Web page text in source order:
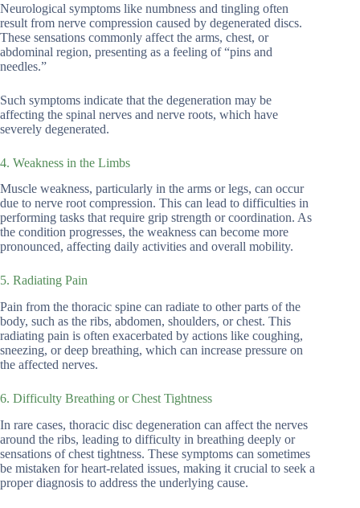
Neurological symptoms like numbness and tingling often
result from nerve compression caused by degenerated discs.
These sensations commonly affect the arms, chest, or
abdominal region, presenting as a feeling of “pins and
needles.”
Such symptoms indicate that the degeneration may be
affecting the spinal nerves and nerve roots, which have
severely degenerated.
4. Weakness in the Limbs
Muscle weakness, particularly in the arms or legs, can occur
due to nerve root compression. This can lead to difficulties in
performing tasks that require grip strength or coordination. As
the condition progresses, the weakness can become more
pronounced, affecting daily activities and overall mobility.
5. Radiating Pain
Pain from the thoracic spine can radiate to other parts of the
body, such as the ribs, abdomen, shoulders, or chest. This
radiating pain is often exacerbated by actions like coughing,
sneezing, or deep breathing, which can increase pressure on
the affected nerves.
6. Difficulty Breathing or Chest Tightness
In rare cases, thoracic disc degeneration can affect the nerves
around the ribs, leading to difficulty in breathing deeply or
sensations of chest tightness. These symptoms can sometimes
be mistaken for heart-related issues, making it crucial to seek a
proper diagnosis to address the underlying cause.